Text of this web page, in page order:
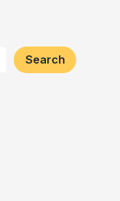
Search